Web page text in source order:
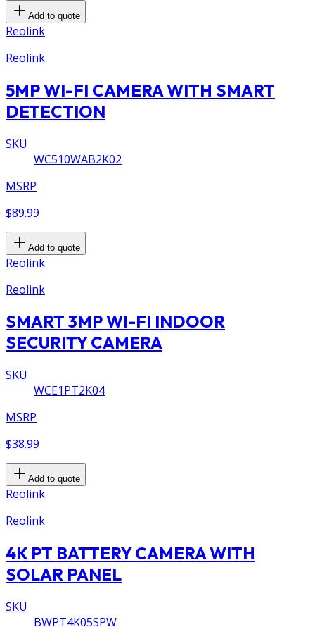
Add to quote
Reolink
Reolink
5MP WI-FI CAMERA WITH SMART
DETECTION
SKU
WC510WAB2K02
MSRP
$89.99
Add to quote
Reolink
Reolink
SMART 3MP WI-FI INDOOR
SECURITY CAMERA
SKU
WCE1PT2K04
MSRP
$38.99
Add to quote
Reolink
Reolink
4K PT BATTERY CAMERA WITH
SOLAR PANEL
SKU
BWPT4K05SPW